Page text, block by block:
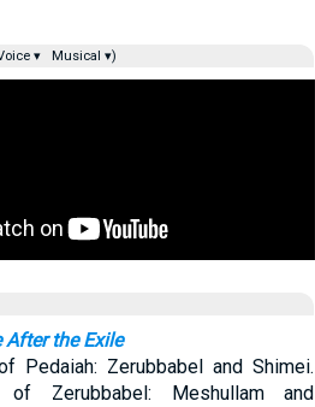
▾ Musical ▾)
After the Exile
Pedaiah: Zerubbabel and Shimei.
Zerubbabel: Meshullam and